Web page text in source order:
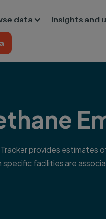
data Insights and
provides estimates
specific facilities are